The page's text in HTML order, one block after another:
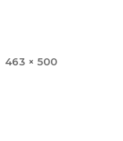
Full
463 × 500